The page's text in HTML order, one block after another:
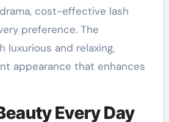
cost-effective lash
preference. The
luxurious and relaxing,
appearance that enhances
Every Day